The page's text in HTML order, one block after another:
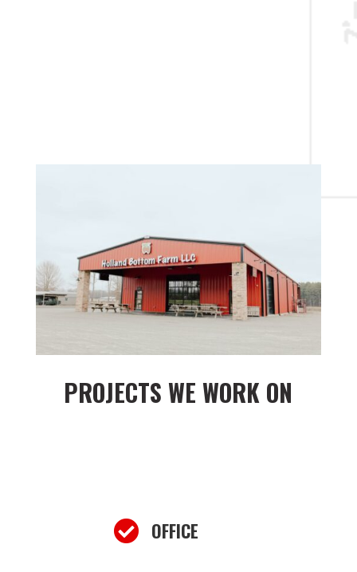
PROJECTS WE WORK ON
 OFFICE